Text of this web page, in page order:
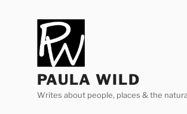
PAULA WILD
Writes about people, places & the